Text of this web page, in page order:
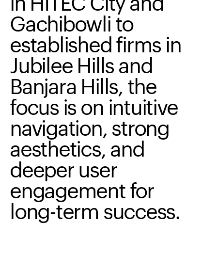
in HITEC City and
Gachibowli to
established firms in
Jubilee Hills and
Banjara Hills, the
focus is on intuitive
navigation, strong
aesthetics, and
deeper user
engagement for
long-term success.